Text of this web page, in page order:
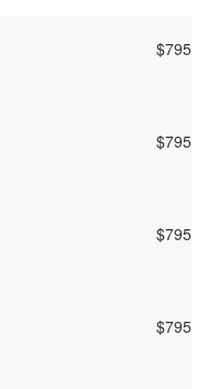
$795
$795
$795
$795